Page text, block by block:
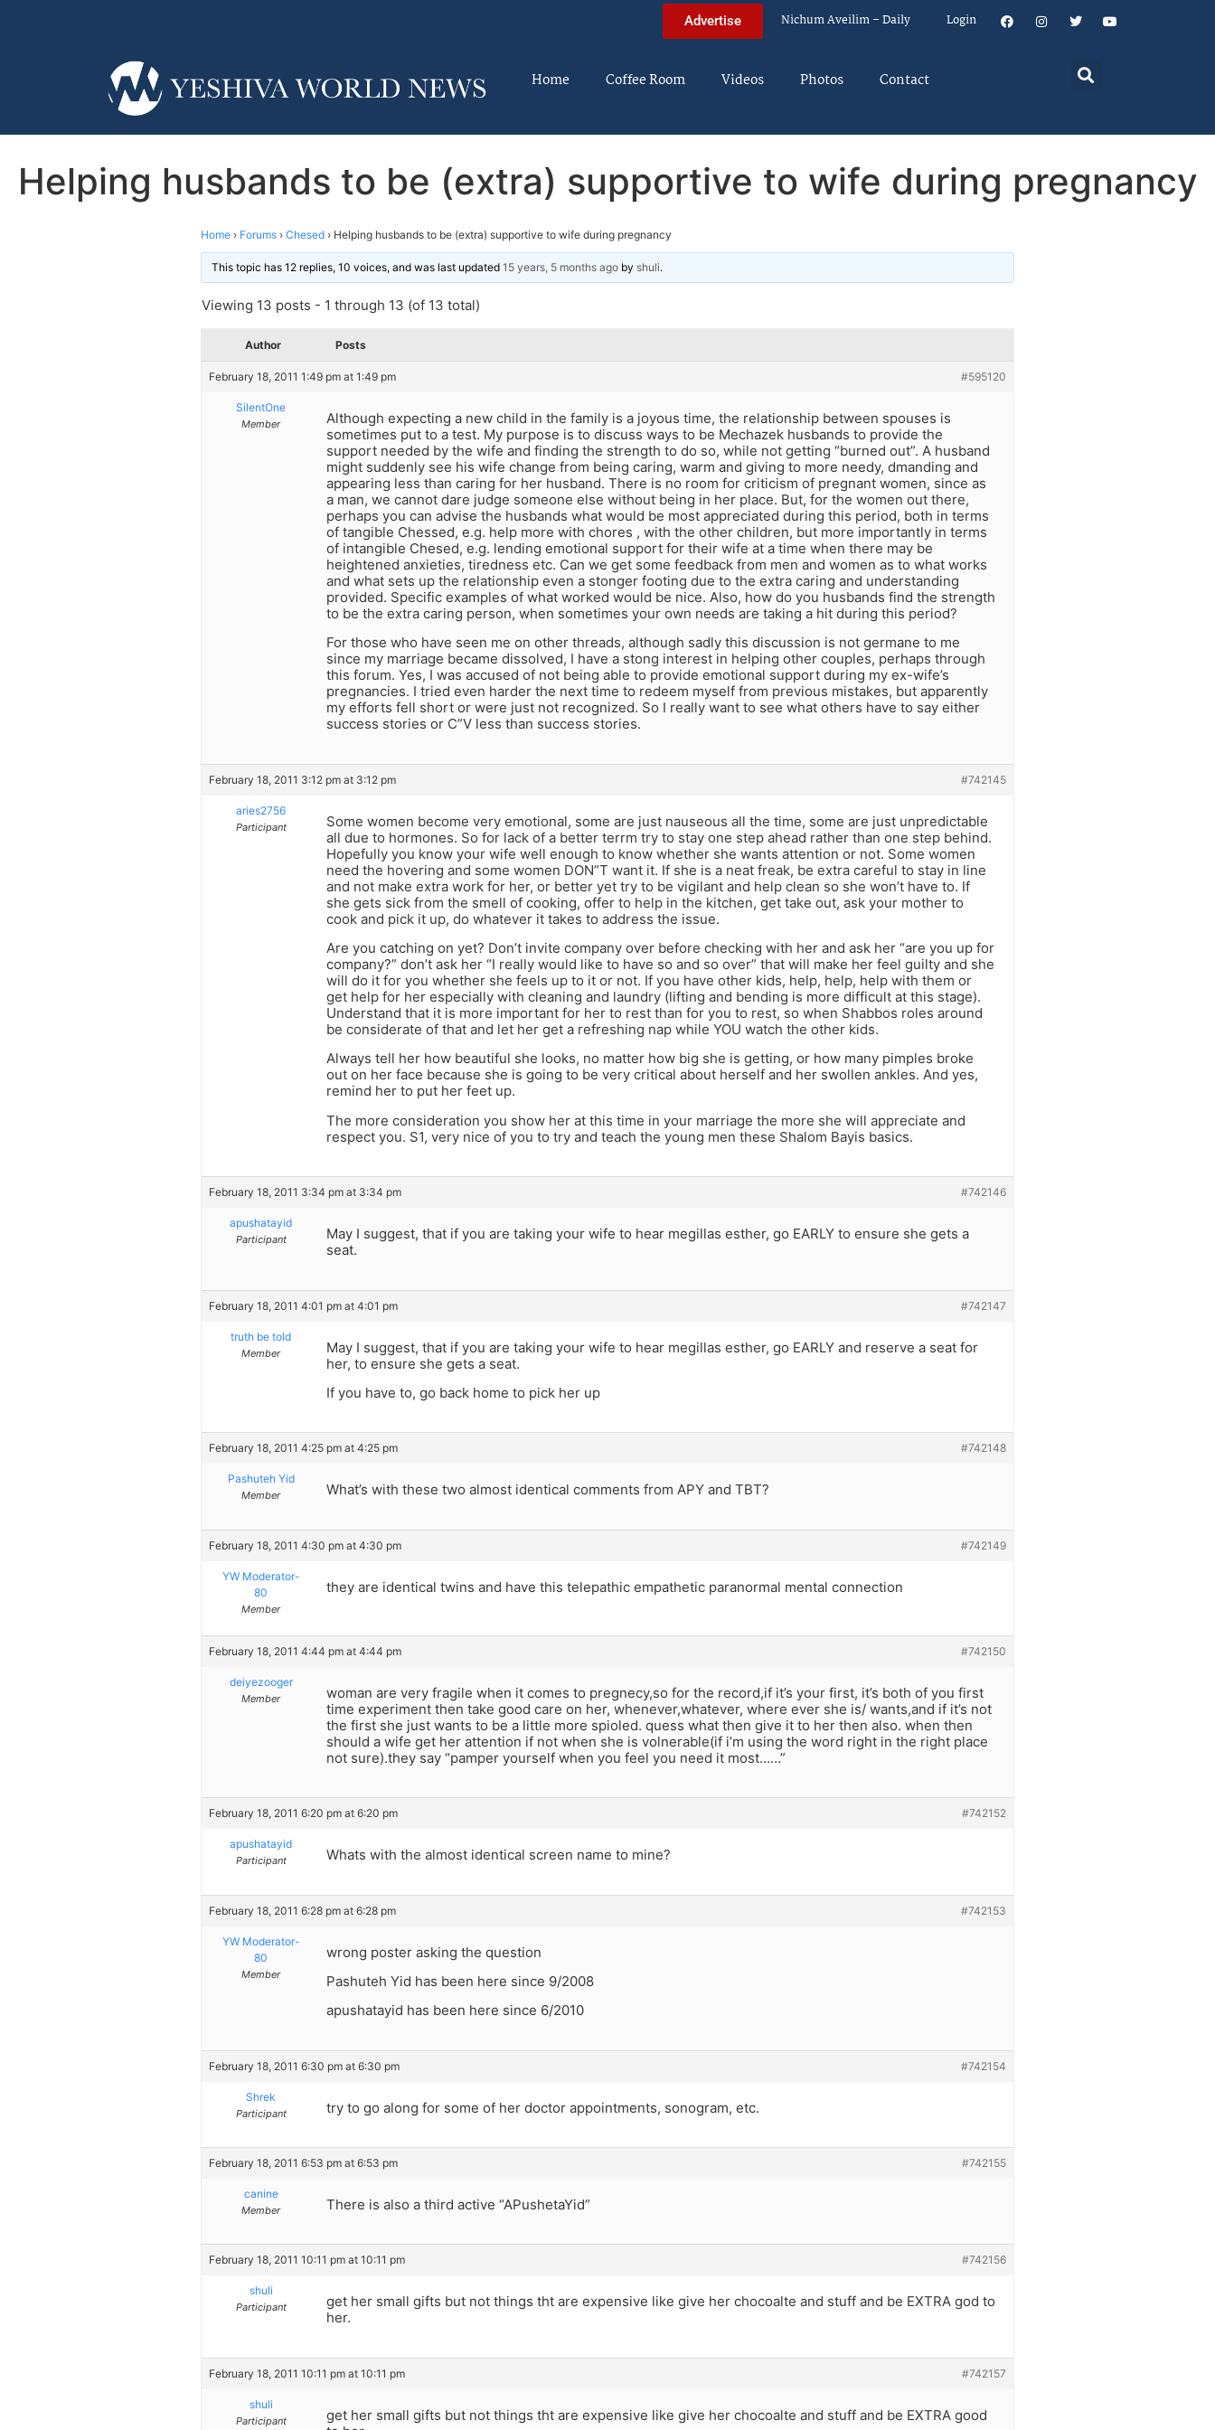
Advertise Nichum Aveilim – Daily Login
Home Coffee Room Videos Photos Contact
Helping husbands to be (extra) supportive to wife during pregnancy
Home › Forums › Chesed › Helping husbands to be (extra) supportive to wife during pregnancy
This topic has 12 replies, 10 voices, and was last updated 15 years, 5 months ago by shuli.
Viewing 13 posts - 1 through 13 (of 13 total)
Author Posts
February 18, 2011 1:49 pm at 1:49 pm #595120
SilentOne
Member
Although expecting a new child in the family is a joyous time, the relationship between spouses is
sometimes put to a test. My purpose is to discuss ways to be Mechazek husbands to provide the
support needed by the wife and finding the strength to do so, while not getting “burned out”. A husband
might suddenly see his wife change from being caring, warm and giving to more needy, dmanding and
appearing less than caring for her husband. There is no room for criticism of pregnant women, since as
a man, we cannot dare judge someone else without being in her place. But, for the women out there,
perhaps you can advise the husbands what would be most appreciated during this period, both in terms
of tangible Chessed, e.g. help more with chores , with the other children, but more importantly in terms
of intangible Chesed, e.g. lending emotional support for their wife at a time when there may be
heightened anxieties, tiredness etc. Can we get some feedback from men and women as to what works
and what sets up the relationship even a stonger footing due to the extra caring and understanding
provided. Specific examples of what worked would be nice. Also, how do you husbands find the strength
to be the extra caring person, when sometimes your own needs are taking a hit during this period?
For those who have seen me on other threads, although sadly this discussion is not germane to me
since my marriage became dissolved, I have a stong interest in helping other couples, perhaps through
this forum. Yes, I was accused of not being able to provide emotional support during my ex-wife’s
pregnancies. I tried even harder the next time to redeem myself from previous mistakes, but apparently
my efforts fell short or were just not recognized. So I really want to see what others have to say either
success stories or C”V less than success stories.
February 18, 2011 3:12 pm at 3:12 pm #742145
aries2756
Participant
Some women become very emotional, some are just nauseous all the time, some are just unpredictable
all due to hormones. So for lack of a better terrm try to stay one step ahead rather than one step behind.
Hopefully you know your wife well enough to know whether she wants attention or not. Some women
need the hovering and some women DON”T want it. If she is a neat freak, be extra careful to stay in line
and not make extra work for her, or better yet try to be vigilant and help clean so she won’t have to. If
she gets sick from the smell of cooking, offer to help in the kitchen, get take out, ask your mother to
cook and pick it up, do whatever it takes to address the issue.
Are you catching on yet? Don’t invite company over before checking with her and ask her “are you up for
company?” don’t ask her “I really would like to have so and so over” that will make her feel guilty and she
will do it for you whether she feels up to it or not. If you have other kids, help, help, help with them or
get help for her especially with cleaning and laundry (lifting and bending is more difficult at this stage).
Understand that it is more important for her to rest than for you to rest, so when Shabbos roles around
be considerate of that and let her get a refreshing nap while YOU watch the other kids.
Always tell her how beautiful she looks, no matter how big she is getting, or how many pimples broke
out on her face because she is going to be very critical about herself and her swollen ankles. And yes,
remind her to put her feet up.
The more consideration you show her at this time in your marriage the more she will appreciate and
respect you. S1, very nice of you to try and teach the young men these Shalom Bayis basics.
February 18, 2011 3:34 pm at 3:34 pm #742146
apushatayid
Participant
May I suggest, that if you are taking your wife to hear megillas esther, go EARLY to ensure she gets a
seat.
February 18, 2011 4:01 pm at 4:01 pm #742147
truth be told
Member
May I suggest, that if you are taking your wife to hear megillas esther, go EARLY and reserve a seat for
her, to ensure she gets a seat.
If you have to, go back home to pick her up
February 18, 2011 4:25 pm at 4:25 pm #742148
Pashuteh Yid
Member What’s with these two almost identical comments from APY and TBT?
February 18, 2011 4:30 pm at 4:30 pm #742149
YW Moderator-
80
Member
they are identical twins and have this telepathic empathetic paranormal mental connection
February 18, 2011 4:44 pm at 4:44 pm #742150
deiyezooger
Member
woman are very fragile when it comes to pregnecy,so for the record,if it’s your first, it’s both of you first
time experiment then take good care on her, whenever,whatever, where ever she is/ wants,and if it’s not
the first she just wants to be a little more spioled. quess what then give it to her then also. when then
should a wife get her attention if not when she is volnerable(if i’m using the word right in the right place
not sure).they say “pamper yourself when you feel you need it most……”
February 18, 2011 6:20 pm at 6:20 pm #742152
apushatayid
Participant Whats with the almost identical screen name to mine?
February 18, 2011 6:28 pm at 6:28 pm #742153
YW Moderator-
80
Member
wrong poster asking the question
Pashuteh Yid has been here since 9/2008
apushatayid has been here since 6/2010
February 18, 2011 6:30 pm at 6:30 pm #742154
Shrek
Participant try to go along for some of her doctor appointments, sonogram, etc.
February 18, 2011 6:53 pm at 6:53 pm #742155
canine
Member There is also a third active “APushetaYid”
February 18, 2011 10:11 pm at 10:11 pm #742156
shuli
Participant
get her small gifts but not things tht are expensive like give her chocoalte and stuff and be EXTRA god to
her.
February 18, 2011 10:11 pm at 10:11 pm #742157
shuli
Participant
get her small gifts but not things tht are expensive like give her chocoalte and stuff and be EXTRA good